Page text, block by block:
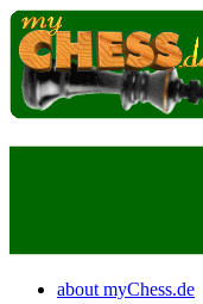
about myChess.de